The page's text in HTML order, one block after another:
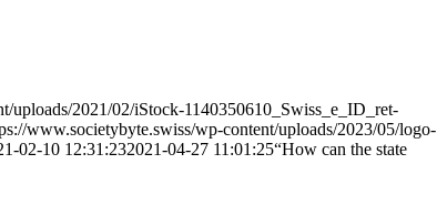
uploads/2021/02/iStock-1140350610_Swiss_e_ID_ret-
www.societybyte.swiss/wp-content/uploads/2023/05/logo-
02-10 12:31:232021-04-27 11:01:25“How can the state